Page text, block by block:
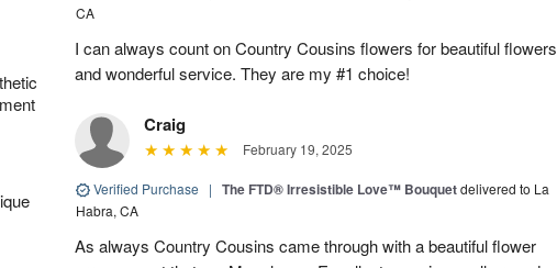
CA
I can always count on Country Cousins flowers for beautiful flowers
and wonderful service. They are my #1 choice!
Craig
February 19, 2025
Verified Purchase | The FTD® Irresistible Love™ Bouquetdelivered to La
Habra, CA
As always Country Cousins came through with a beautiful flower